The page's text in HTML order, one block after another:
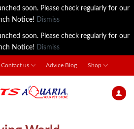
soon. Please check regularly for our
Notice! Dismiss
soon. Please check regularly for our
Notice! Dismiss
Contact us Advice Blog Shop